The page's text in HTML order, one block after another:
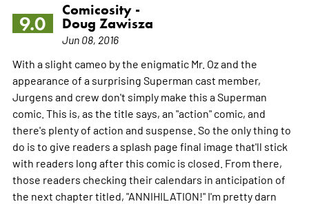
9.0
Comicosity -
Doug Zawisza
Jun 08, 2016
With a slight cameo by the enigmatic Mr. Oz and the
appearance of a surprising Superman cast member,
Jurgens and crew don't simply make this a Superman
comic. This is, as the title says, an "action" comic, and
there's plenty of action and suspense. So the only thing to
do is to give readers a splash page final image that'll stick
with readers long after this comic is closed. From there,
those readers checking their calendars in anticipation of
the next chapter titled, "ANNIHILATION!" I'm pretty darn